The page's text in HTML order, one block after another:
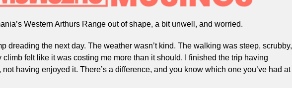
Western Arthurs Range out of shape, a bit unwell, and worried.
dreading the next day. The weather wasn’t kind. The walking was steep, scrubby,
felt like it was costing me more than it should. I finished the trip having
having enjoyed it. There’s a difference, and you know which one you’ve had at